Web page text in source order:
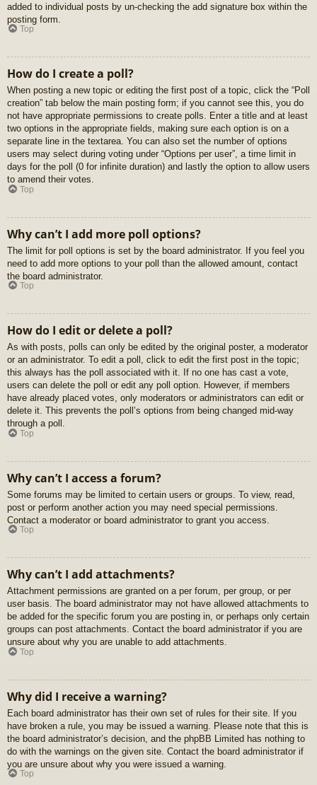
added to individual posts by un-checking the add signature box within the
posting form.
Top
How do I create a poll?
When posting a new topic or editing the first post of a topic, click the “Poll
creation” tab below the main posting form; if you cannot see this, you do
not have appropriate permissions to create polls. Enter a title and at least
two options in the appropriate fields, making sure each option is on a
separate line in the textarea. You can also set the number of options
users may select during voting under “Options per user”, a time limit in
days for the poll (0 for infinite duration) and lastly the option to allow users
to amend their votes.
Top
Why can’t I add more poll options?
The limit for poll options is set by the board administrator. If you feel you
need to add more options to your poll than the allowed amount, contact
the board administrator.
Top
How do I edit or delete a poll?
As with posts, polls can only be edited by the original poster, a moderator
or an administrator. To edit a poll, click to edit the first post in the topic;
this always has the poll associated with it. If no one has cast a vote,
users can delete the poll or edit any poll option. However, if members
have already placed votes, only moderators or administrators can edit or
delete it. This prevents the poll’s options from being changed mid-way
through a poll.
Top
Why can’t I access a forum?
Some forums may be limited to certain users or groups. To view, read,
post or perform another action you may need special permissions.
Contact a moderator or board administrator to grant you access.
Top
Why can’t I add attachments?
Attachment permissions are granted on a per forum, per group, or per
user basis. The board administrator may not have allowed attachments to
be added for the specific forum you are posting in, or perhaps only certain
groups can post attachments. Contact the board administrator if you are
unsure about why you are unable to add attachments.
Top
Why did I receive a warning?
Each board administrator has their own set of rules for their site. If you
have broken a rule, you may be issued a warning. Please note that this is
the board administrator’s decision, and the phpBB Limited has nothing to
do with the warnings on the given site. Contact the board administrator if
you are unsure about why you were issued a warning.
Top